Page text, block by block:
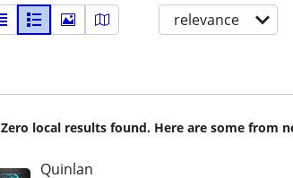
relevance
Zero local results found. Here are some from
Quinlan